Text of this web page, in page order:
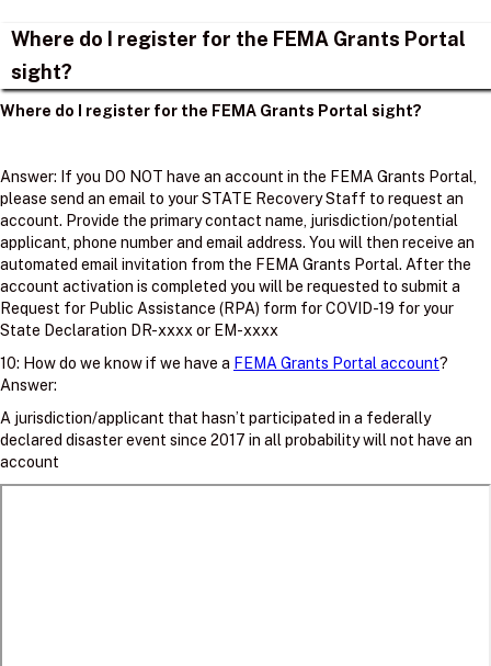
Where do I register for the FEMA Grants Portal
sight?
Where do I register for the FEMA Grants Portal sight?
Answer: If you DO NOT have an account in the FEMA Grants Portal,
please send an email to your STATE Recovery Staff to request an
account. Provide the primary contact name, jurisdiction/potential
applicant, phone number and email address. You will then receive an
automated email invitation from the FEMA Grants Portal. After the
account activation is completed you will be requested to submit a
Request for Public Assistance (RPA) form for COVID-19 for your
State Declaration DR-xxxx or EM-xxxx
10: How do we know if we have a FEMA Grants Portal account?
Answer:
A jurisdiction/applicant that hasn’t participated in a federally
declared disaster event since 2017 in all probability will not have an
account